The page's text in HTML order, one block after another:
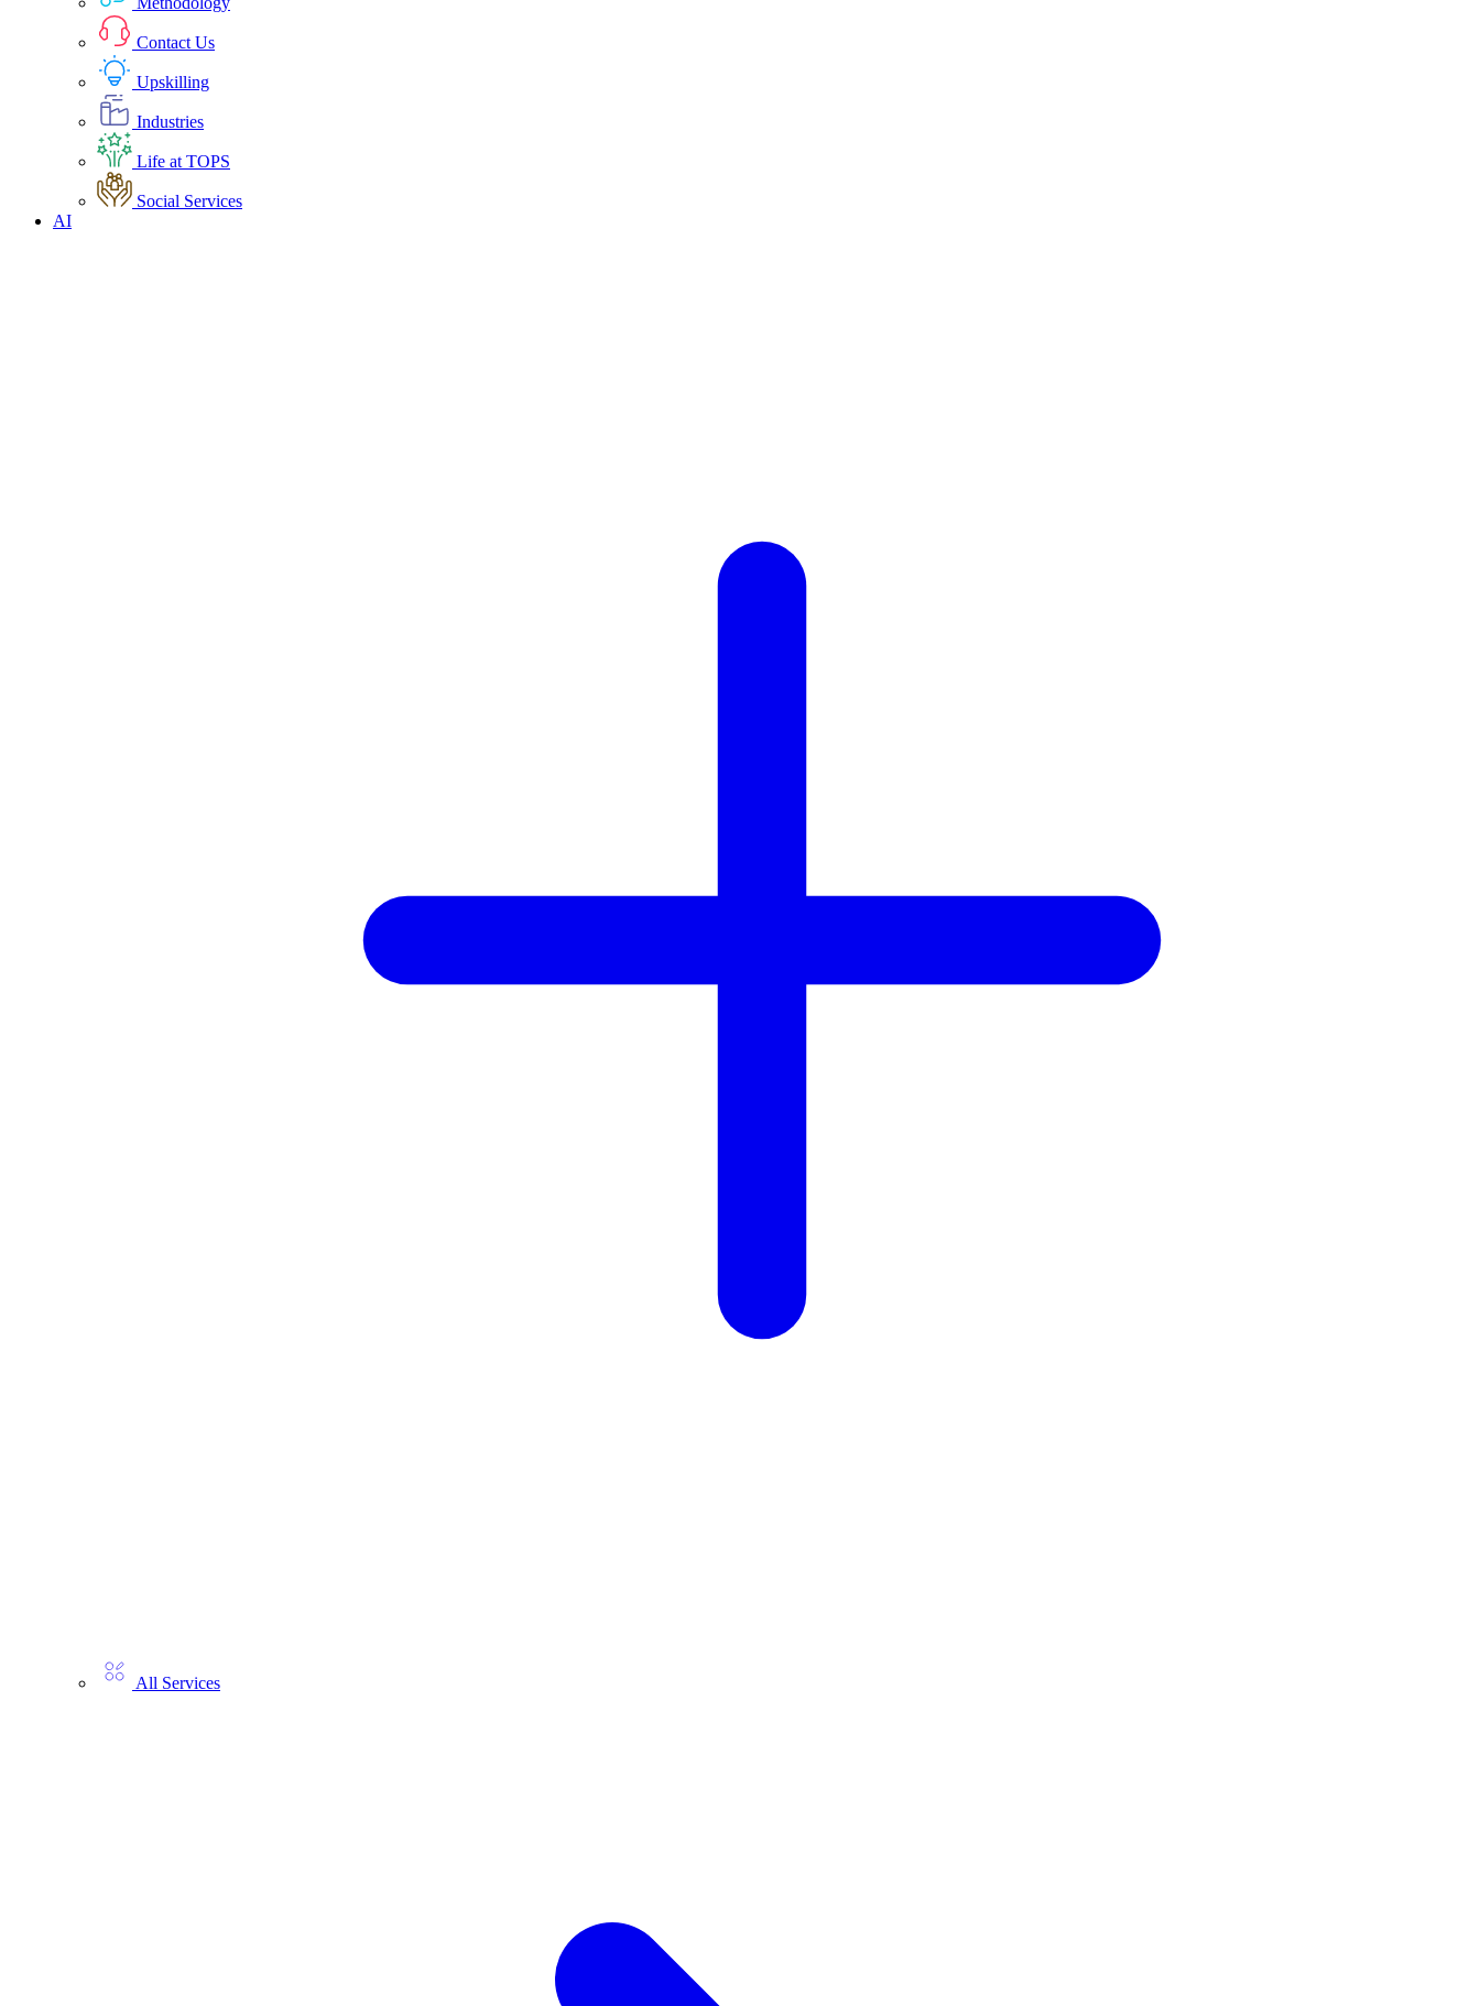
Contact Us
Upskilling
Industries
Life at TOPS
Social Services
AI
All Services